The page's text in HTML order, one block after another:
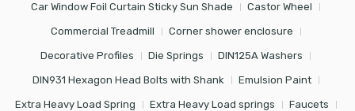
Car Window Foil Curtain Sticky Sun Shade Castor Wheel
Commercial Treadmill Corner shower enclosure
Decorative Profiles Die Springs DIN125A Washers
DIN931 Hexagon Head Bolts with Shank Emulsion Paint
Extra Heavy Load Spring Extra Heavy Load springs Faucets